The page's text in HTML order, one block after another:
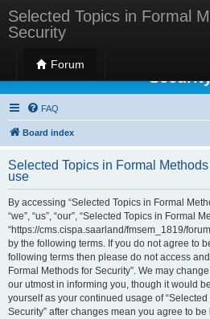
Selected Topics in Formal
Security
Forum
Selected Topics in
FAQ
Board index
Selected Topics in Formal
use
By accessing “Selected Topics in Formal
“we”, “us”, “our”, “Selected Topics in Formal
“https://cms.cispa.saarland/fmsem_1819/
by the following terms. If you do not agree to
following terms then please do not access
Formal Methods for Security”. We may
our utmost in informing you, though it would
yourself as your continued usage of
Security” after changes mean you agree to